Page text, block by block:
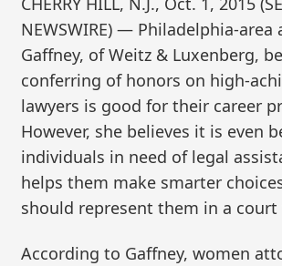
NEWSWIRE) — Philadelphia-
Gaffney, of Weitz & Luxenberg,
conferring of honors on high-
lawyers is good for their career
However, she believes it is even
individuals in need of legal
helps them make smarter
should represent them in a
According to Gaffney, women